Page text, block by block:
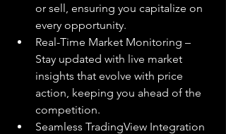
or sell, ensuring you capitalize on
every opportunity.
Real-Time Market Monitoring –
Stay updated with live market
insights that evolve with price
action, keeping you ahead of the
competition.
Seamless TradingView Integration